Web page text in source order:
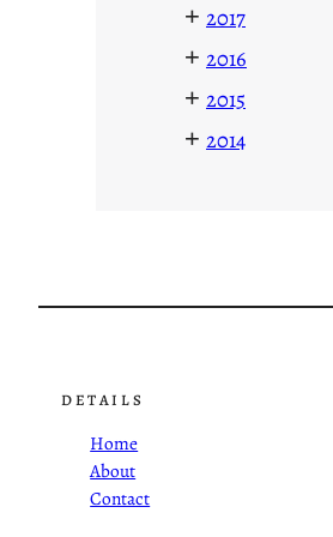
+ 2017
+ 2016
+ 2015
+ 2014
DETAILS
Home
About
Contact